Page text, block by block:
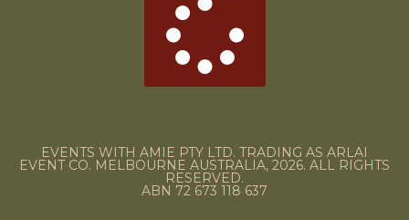
EVENTS WITH AMIE PTY LTD. TRADING AS ARLAI
EVENT CO. MELBOURNE AUSTRALIA, 2026. ALL RIGHTS
RESERVED.
ABN 72 673 118 637